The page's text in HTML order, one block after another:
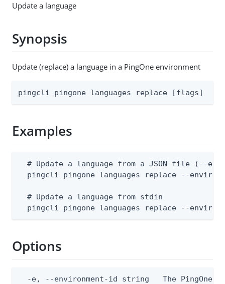
Update a language
Synopsis
Update (replace) a language in a PingOne environment
pingcli pingone languages replace [flags]
Examples
# Update a language from a JSON file (--
pingcli pingone languages replace --
  # Update a language from stdin
pingcli pingone languages replace --
Options
-e, --environment-id string   The PingOne